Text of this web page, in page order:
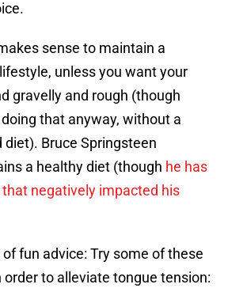
sense to maintain a
unless you want your
gravelly and rough (though
that anyway, without a
Bruce Springsteen
a healthy diet (though he has
negatively impacted his
fun advice: Try some of these
to alleviate tongue tension: